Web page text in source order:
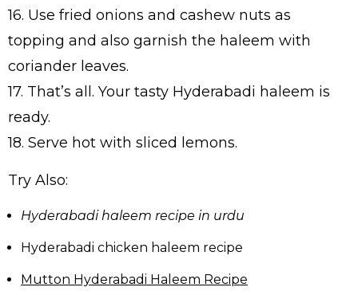
16. Use fried onions and cashew nuts as
topping and also garnish the haleem with
coriander leaves.
17. That’s all. Your tasty Hyderabadi haleem is
ready.
18. Serve hot with sliced lemons.
Try Also:
Hyderabadi haleem recipe in urdu
Hyderabadi chicken haleem recipe
Mutton Hyderabadi Haleem Recipe